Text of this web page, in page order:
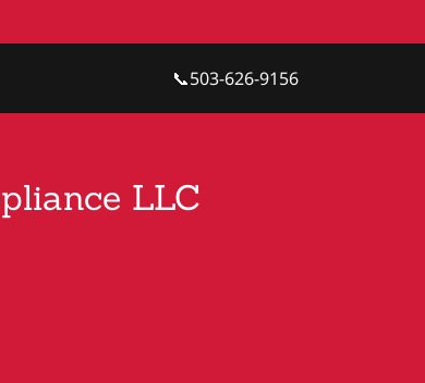
📞503-626-9156
LLC